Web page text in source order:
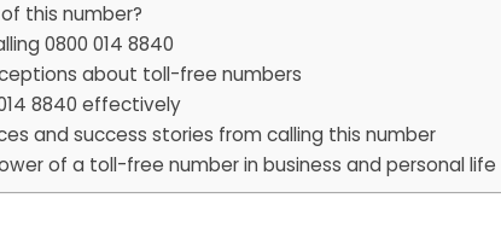
this number?
0800 014 8840
about toll-free numbers
8840 effectively
and success stories from calling this number
of a toll-free number in business and personal life